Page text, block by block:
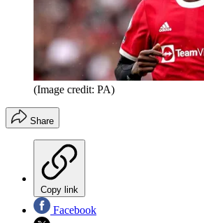
(Image credit: PA)
Share
Copy link
Facebook